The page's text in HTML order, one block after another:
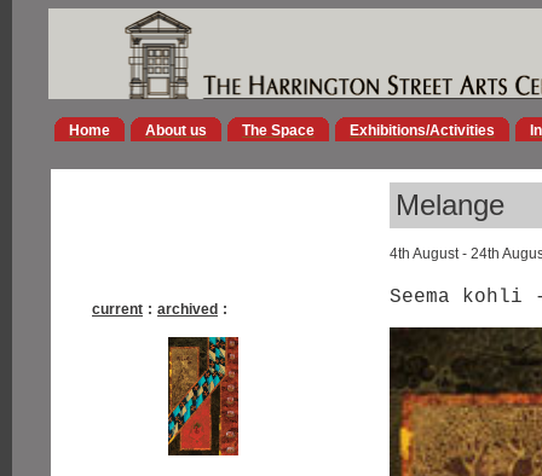
Home About us The Space Exhibitions/Activities
Melange
4th August - 24th
current : archived :
Seema kohli